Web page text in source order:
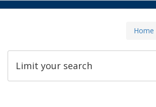
Home
Limit your search